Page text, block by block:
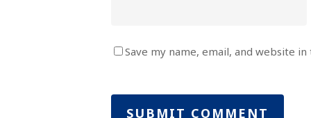
Save my name, email, and website